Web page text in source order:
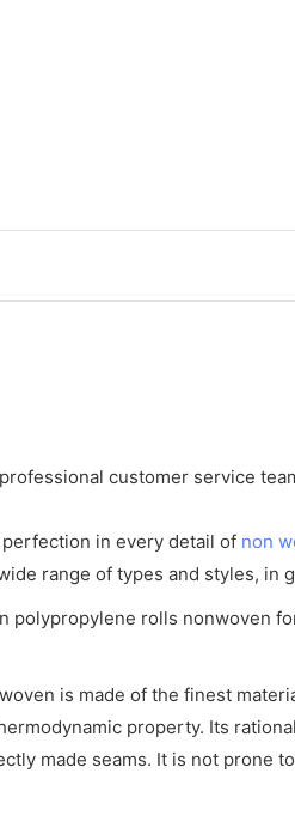
customer service
in every detail of non
range of types and styles, in
is made of the finest
property. Its
made seams. It is not prone